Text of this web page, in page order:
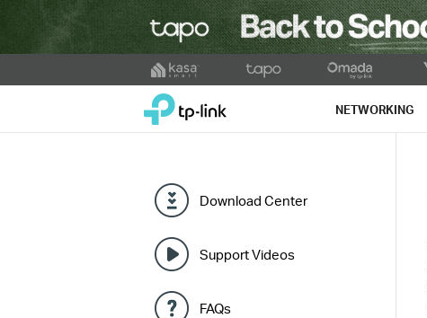
to
TP-Link, Reliably Smart NETWORKING
Download Center
Support Videos
FAQs